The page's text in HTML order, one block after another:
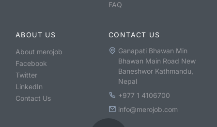
FAQ
ABOUT US
About merojob
Facebook
Twitter
LinkedIn
Contact Us
CONTACT US
Ganapati Bhawan Min
Bhawan Main Road New
Baneshwor Kathmandu,
Nepal
+977 1 4106700
info@merojob.com